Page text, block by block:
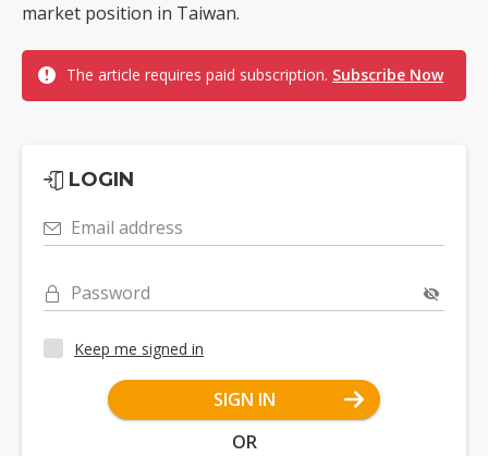
market position in Taiwan.
The article requires paid subscription. Subscribe Now
LOGIN
Email address
Password
Keep me signed in
SIGN IN
OR